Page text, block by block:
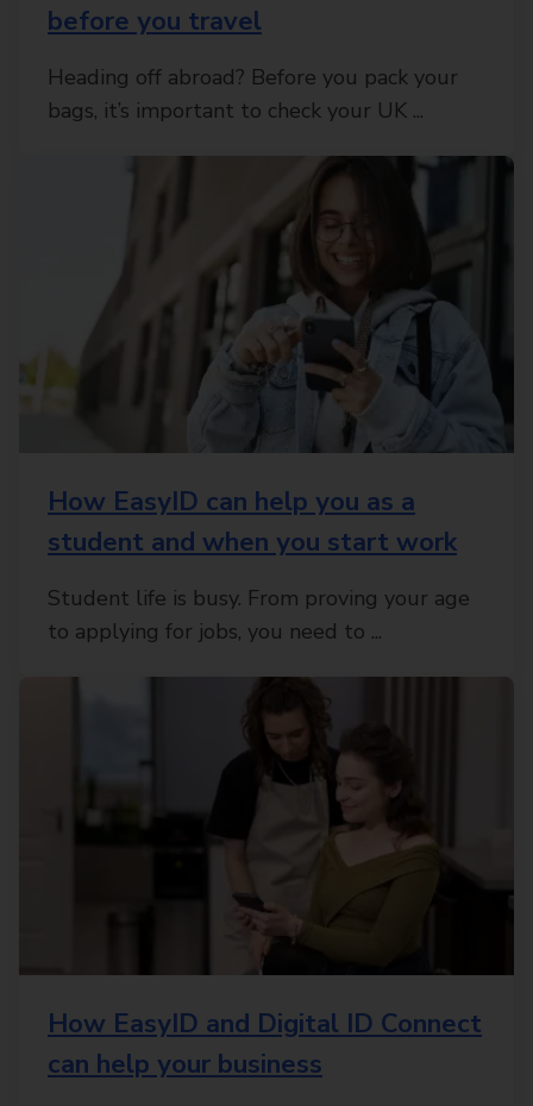
before you travel
Heading off abroad? Before you pack your
bags, it’s important to check your UK ...
How EasyID can help you as a
student and when you start work
Student life is busy. From proving your age
to applying for jobs, you need to ...
How EasyID and Digital ID Connect
can help your business